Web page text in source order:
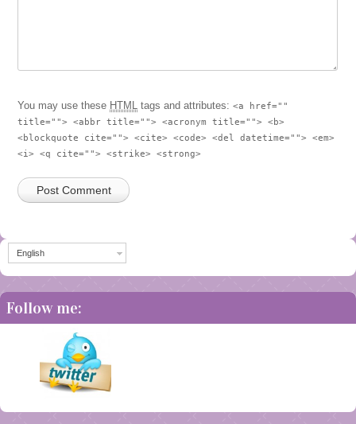
You may use these HTML tags and attributes:<a href=""
title=""> <abbr title=""> <acronym title=""> <b>
<blockquote cite=""> <cite> <code> <del datetime=""> <em>
<i> <q cite=""> <strike> <strong>
English
Follow me: